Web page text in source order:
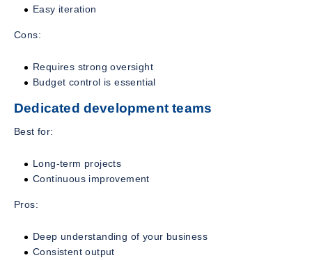
Easy iteration
Cons:
Requires strong oversight
Budget control is essential
Dedicated development teams
Best for:
Long-term projects
Continuous improvement
Pros:
Deep understanding of your business
Consistent output